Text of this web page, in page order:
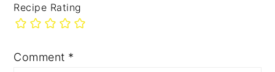
Recipe Rating
Comment *